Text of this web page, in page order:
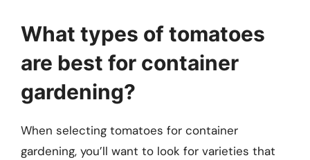
What types of tomatoes
are best for container
gardening?
When selecting tomatoes for container
gardening, you’ll want to look for varieties that